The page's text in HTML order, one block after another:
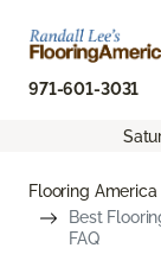
971-601-3031
Flooring America
Best
FAQ